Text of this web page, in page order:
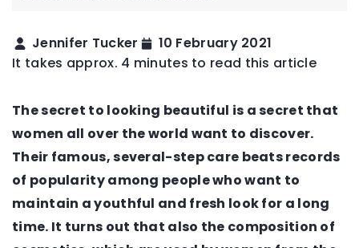
Jennifer Tucker
10 February 2021
It takes approx. 4 minutes to read this article
The secret to looking beautiful is a secret that
women all over the world want to discover.
Their famous, several-step care beats records
of popularity among people who want to
maintain a youthful and fresh look for a long
time. It turns out that also the composition of